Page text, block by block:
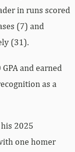
in runs scored
(7) and
(31).
and earned
as a
2025
one homer